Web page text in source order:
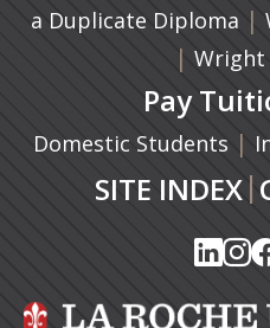
a Duplicate Diploma |
|
Pay
Domestic Students |
SITE INDEX|